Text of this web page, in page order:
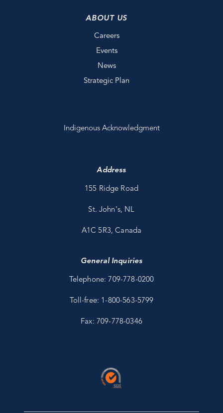
ABOUT US
Careers
Events
News
Strategic Plan
Indigenous Acknowledgment
Address
155 Ridge Road
St. John's, NL
A1C 5R3, Canada
General Inquiries
Telephone: 709-778-0200
Toll-free: 1-800-563-5799
Fax: 709-778-0346